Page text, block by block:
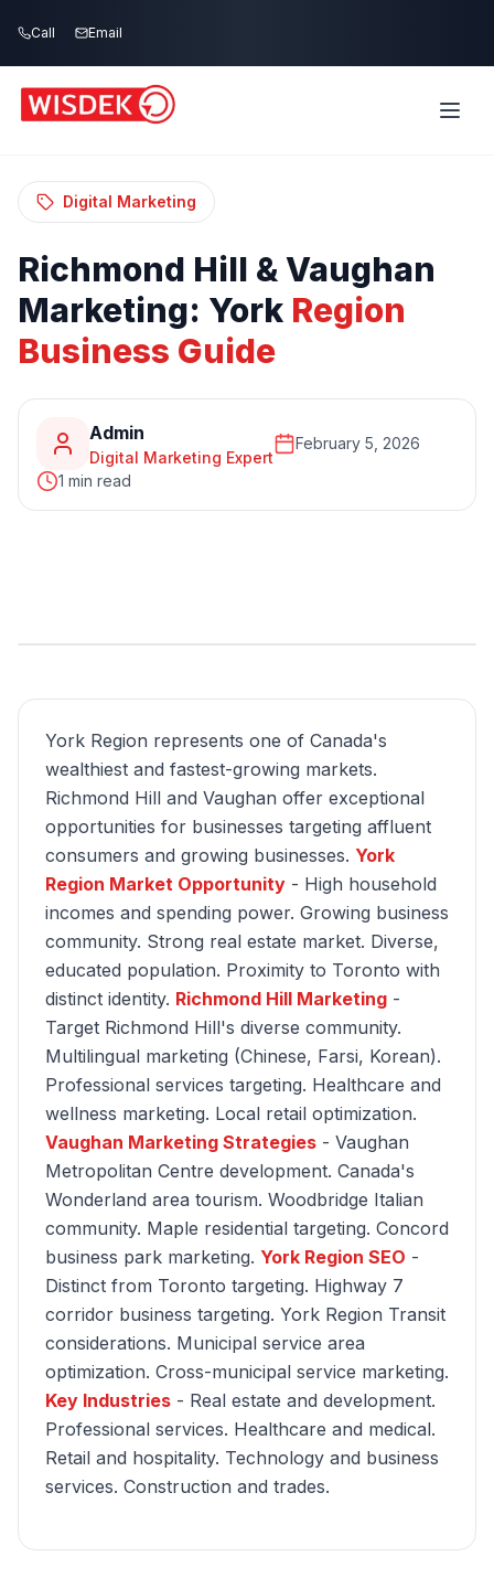
Call Email
Home Blog
Richmond Hill & Vaughan Marketing: York
Digital Marketing
Richmond Hill & Vaughan
Marketing: York Region
Business Guide
Admin
Digital Marketing Expert
February 5, 2026
1 min read
York Region represents one of Canada's
wealthiest and fastest-growing markets.
Richmond Hill and Vaughan offer exceptional
opportunities for businesses targeting affluent
consumers and growing businesses. York
Region Market Opportunity - High household
incomes and spending power. Growing business
community. Strong real estate market. Diverse,
educated population. Proximity to Toronto with
distinct identity. Richmond Hill Marketing -
Target Richmond Hill's diverse community.
Multilingual marketing (Chinese, Farsi, Korean).
Professional services targeting. Healthcare and
wellness marketing. Local retail optimization.
Vaughan Marketing Strategies - Vaughan
Metropolitan Centre development. Canada's
Wonderland area tourism. Woodbridge Italian
community. Maple residential targeting. Concord
business park marketing. York Region SEO -
Distinct from Toronto targeting. Highway 7
corridor business targeting. York Region Transit
considerations. Municipal service area
optimization. Cross-municipal service marketing.
Key Industries - Real estate and development.
Professional services. Healthcare and medical.
Retail and hospitality. Technology and business
services. Construction and trades.